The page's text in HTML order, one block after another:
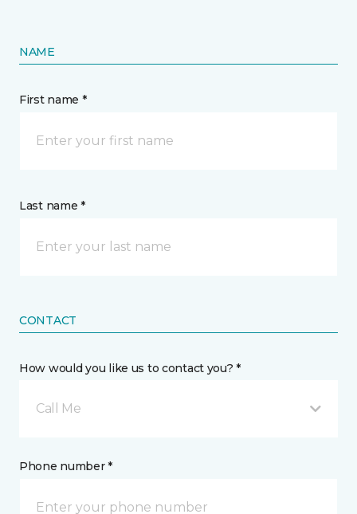
NAME
First name *
Last name *
CONTACT
How would you like us to contact you? *
Call Me
Phone number *